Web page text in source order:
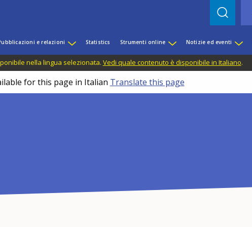
e relazioni Statistics Strumenti online Notizie ed eventi
nella lingua selezionata. Vedi quale contenuto è disponibile in Italiano.
for this page in Italian Translate this page